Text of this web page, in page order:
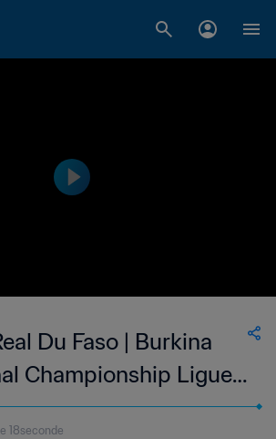
Du Faso | Burkina
Championship Ligue 1
18seconde